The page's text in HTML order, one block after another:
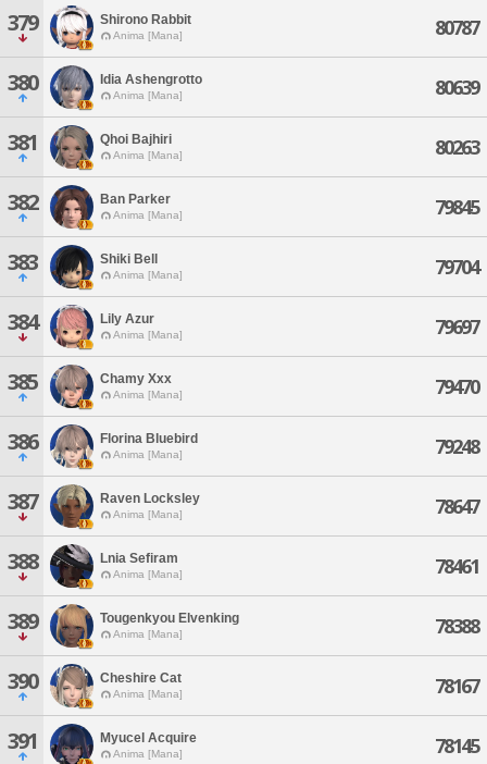
379 Shirono Rabbit
Anima [Mana] 80787
380 Idia Ashengrotto
Anima [Mana] 80639
381 Qhoi Bajhiri
Anima [Mana] 80263
382 Ban Parker
Anima [Mana] 79845
383 Shiki Bell
Anima [Mana] 79704
384 Lily Azur
Anima [Mana] 79697
385 Chamy Xxx
Anima [Mana] 79470
386 Florina Bluebird
Anima [Mana] 79248
387 Raven Locksley
Anima [Mana] 78647
388 Lnia Sefiram
Anima [Mana] 78461
389 Tougenkyou Elvenking
Anima [Mana] 78388
390 Cheshire Cat
Anima [Mana] 78167
391 Myucel Acquire
Anima [Mana] 78145